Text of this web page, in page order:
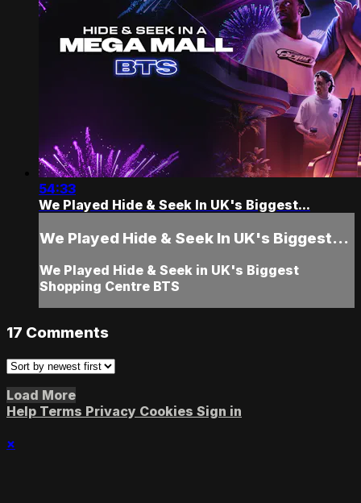
54:33
We Played Hide & Seek In UK's Biggest...
We Played Hide & Seek In UK's Biggest...
We Played Hide & Seek in UK's Biggest
Shopping Centre BTS
17 Comments
Load More
Help Terms Privacy Cookies Sign in
×